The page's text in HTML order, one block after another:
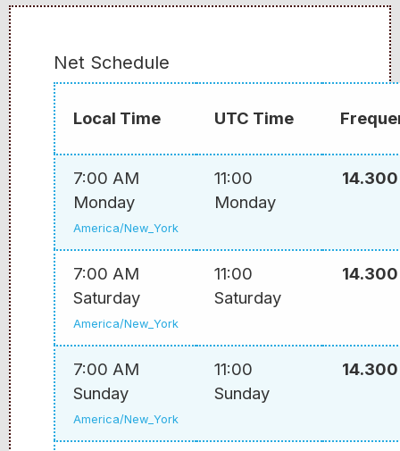
Net Schedule
Local Time UTC Time
7:00 AM
Monday
America/New_York
11:00
Monday
14.300
7:00 AM
Saturday
America/New_York
11:00
Saturday
14.300
7:00 AM
Sunday
America/New_York
11:00
Sunday
14.300